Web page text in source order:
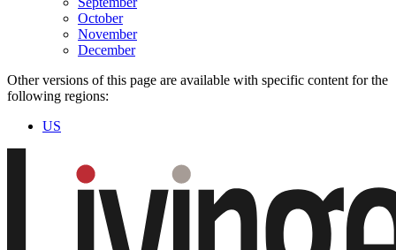
October
November
December
Other versions of this page are available with specific content for the
following regions:
US